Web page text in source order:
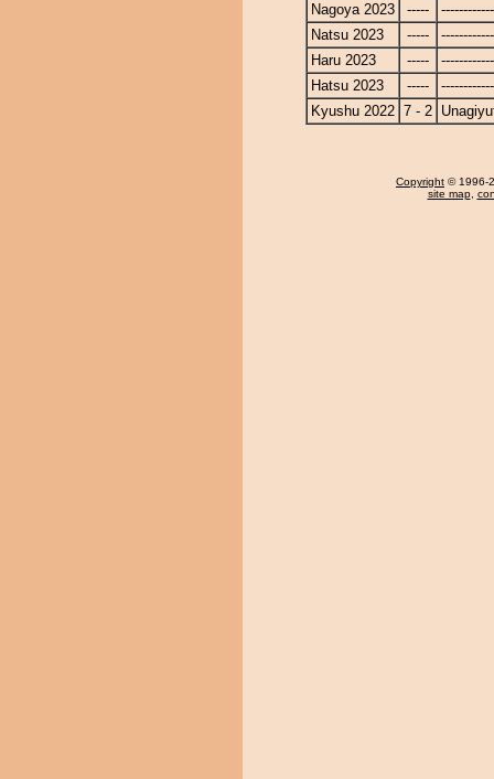
Nagoya 2023
-----
Natsu 2023
-----
Haru 2023
-----
Hatsu 2023
-----
Kyushu 2022 7 - 2
Copyright © 1996-
site map,